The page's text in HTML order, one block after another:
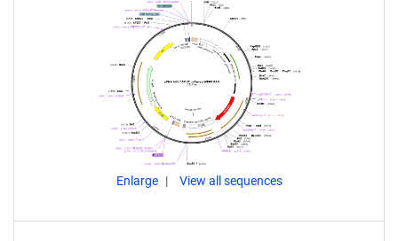
Enlarge View all sequences